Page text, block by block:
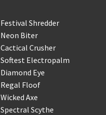
Festival Shredder
Neon Biter
Cactical Crusher
Softest Electropalm
Diamond Eye
Regal Floof
Wicked Axe
Spectral Scythe